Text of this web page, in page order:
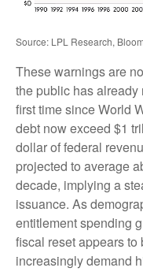
Source: LPL Research,
These warnings are
the public has already
first time since World
debt now exceed $1
dollar of federal
projected to average
decade, implying a
issuance. As
entitlement spending
fiscal reset appears
increasingly demand